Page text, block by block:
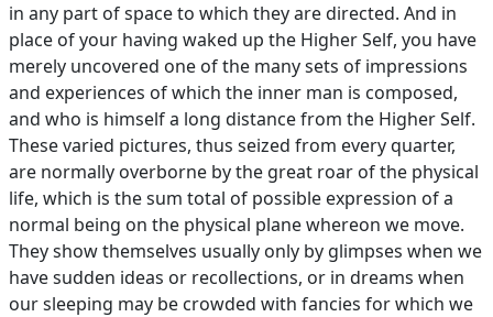
in any part of space to which they are directed. And in
place of your having waked up the Higher Self, you have
merely uncovered one of the many sets of impressions
and experiences of which the inner man is composed,
and who is himself a long distance from the Higher Self.
These varied pictures, thus seized from every quarter,
are normally overborne by the great roar of the physical
life, which is the sum total of possible expression of a
normal being on the physical plane whereon we move.
They show themselves usually only by glimpses when we
have sudden ideas or recollections, or in dreams when
our sleeping may be crowded with fancies for which we